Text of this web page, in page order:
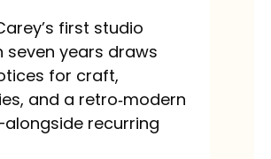
first studio
seven years draws
for craft,
and a retro‑modern
recurring